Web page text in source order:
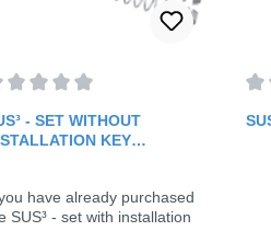
- SET WITHOUT
KEY
have already purchased
SUS³ - set with installation